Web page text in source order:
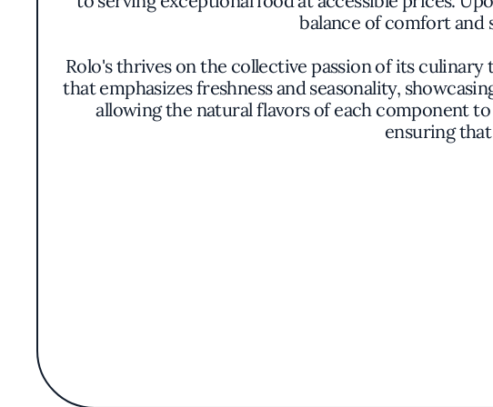
balance of comfort and
Rolo's thrives on the collective passion of its
that emphasizes freshness and seasonality,
allowing the natural flavors of each component
ensuring
The ambiance within Rolo's is both welcoming and
yet open, making it suitable for anything from a